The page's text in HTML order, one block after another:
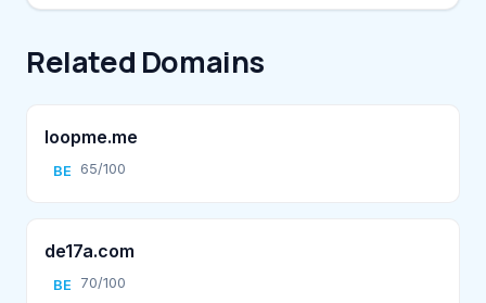
Related Domains
loopme.me
BE 65/100
de17a.com
BE 70/100